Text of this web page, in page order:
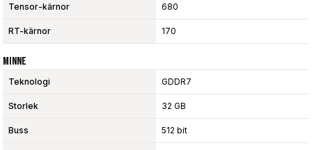
Tensor-kärnor 680
RT-kärnor 170
Minne
Teknologi GDDR7
Storlek 32 GB
Buss 512 bit